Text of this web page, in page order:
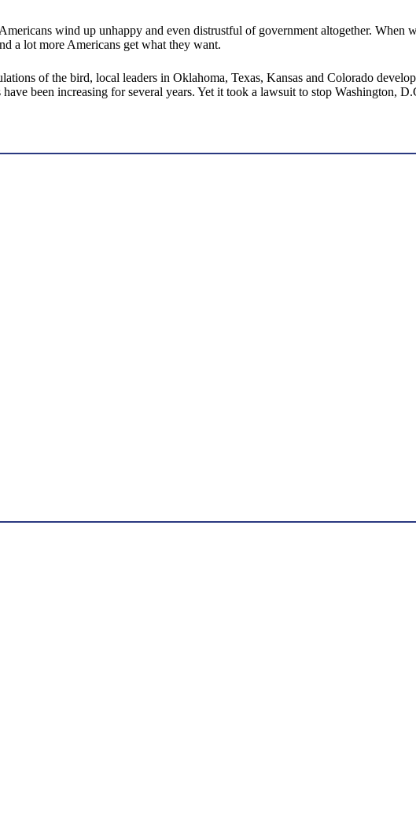
wind up unhappy and even distrustful of government altogether. When
a lot more Americans get what they want.
of the bird, local leaders in Oklahoma, Texas, Kansas and Colorado
been increasing for several years. Yet it took a lawsuit to stop Washington,